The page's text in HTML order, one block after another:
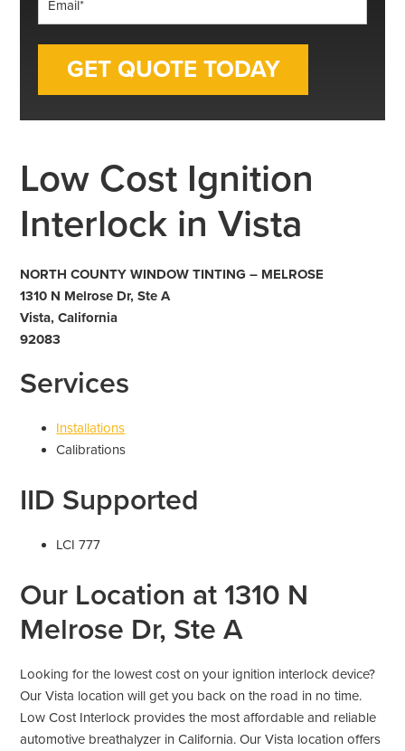
Low Cost Ignition
Interlock in Vista
NORTH COUNTY WINDOW TINTING – MELROSE
1310 N Melrose Dr, Ste A
Vista, California
92083
Services
Installations
Calibrations
IID Supported
LCI 777
Our Location at 1310 N
Melrose Dr, Ste A
Looking for the lowest cost on your ignition interlock device?
Our Vista location will get you back on the road in no time.
Low Cost Interlock provides the most affordable and reliable
automotive breathalyzer in California. Our Vista location offers